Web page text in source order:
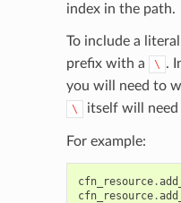
index in the path.
To include a literal
prefix with a
\ .
you will need to
\ itself will need
For example:
cfn_resource.
cfn_resource.